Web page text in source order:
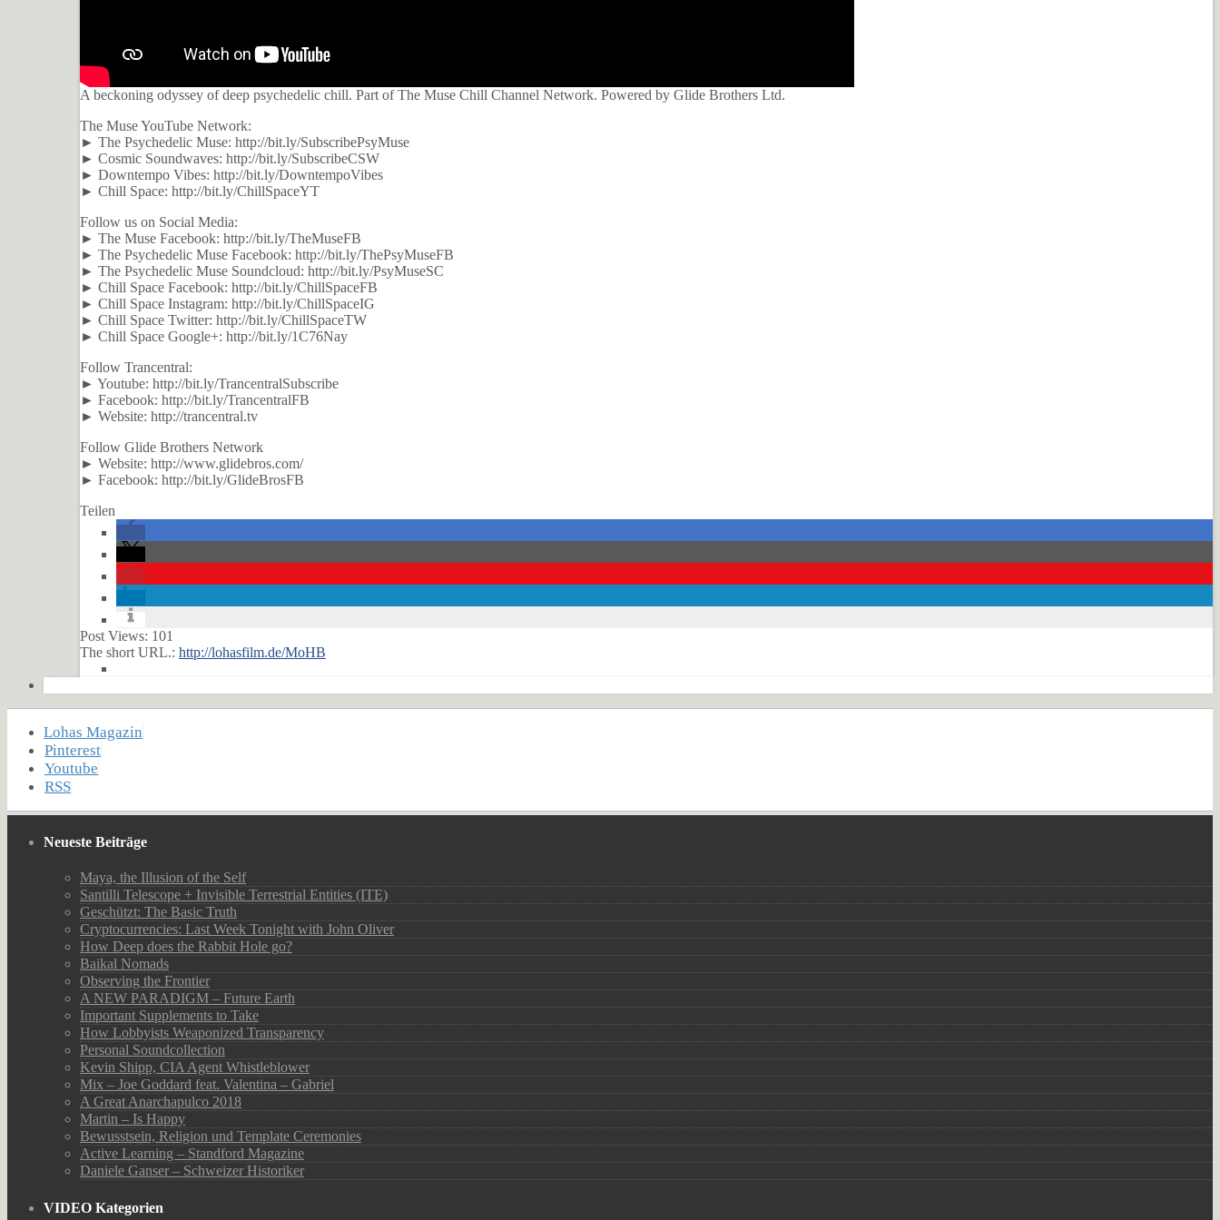
A beckoning odyssey of deep psychedelic chill. Part of The Muse Chill Channel Network. Powered by Glide Brothers Ltd.
The Muse YouTube Network:
► The Psychedelic Muse: http://bit.ly/SubscribePsyMuse
► Cosmic Soundwaves: http://bit.ly/SubscribeCSW
► Downtempo Vibes: http://bit.ly/DowntempoVibes
► Chill Space: http://bit.ly/ChillSpaceYT
Follow us on Social Media:
► The Muse Facebook: http://bit.ly/TheMuseFB
► The Psychedelic Muse Facebook: http://bit.ly/ThePsyMuseFB
► The Psychedelic Muse Soundcloud: http://bit.ly/PsyMuseSC
► Chill Space Facebook: http://bit.ly/ChillSpaceFB
► Chill Space Instagram: http://bit.ly/ChillSpaceIG
► Chill Space Twitter: http://bit.ly/ChillSpaceTW
► Chill Space Google+: http://bit.ly/1C76Nay
Follow Trancentral:
► Youtube: http://bit.ly/TrancentralSubscribe
► Facebook: http://bit.ly/TrancentralFB
► Website: http://trancentral.tv
Follow Glide Brothers Network
► Website: http://www.glidebros.com/
► Facebook: http://bit.ly/GlideBrosFB
Teilen
Post Views: 101
The short URL.: http://lohasfilm.de/MoHB
Lohas Magazin
Pinterest
Youtube
RSS
Neueste Beiträge
Maya, the Illusion of the Self
Santilli Telescope + Invisible Terrestrial Entities (ITE)
Geschützt: The Basic Truth
Cryptocurrencies: Last Week Tonight with John Oliver
How Deep does the Rabbit Hole go?
Baikal Nomads
Observing the Frontier
A NEW PARADIGM – Future Earth
Important Supplements to Take
How Lobbyists Weaponized Transparency
Personal Soundcollection
Kevin Shipp, CIA Agent Whistleblower
Mix – Joe Goddard feat. Valentina – Gabriel
A Great Anarchapulco 2018
Martin – Is Happy
Bewusstsein, Religion und Template Ceremonies
Active Learning – Standford Magazine
Daniele Ganser – Schweizer Historiker
VIDEO Kategorien